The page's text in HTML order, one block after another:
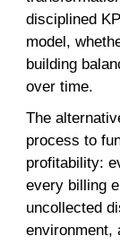
disciplined
model,
building
over time.
The
process to
profitability:
every billing
uncollected
environment,